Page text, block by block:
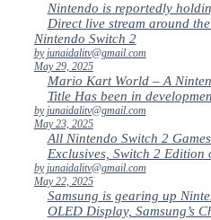
Nintendo is reportedly
Direct live stream around
Nintendo Switch 2
by junaidalitv@gmail.com
May 29, 2025
Mario Kart World – A
Title Has been in
by junaidalitv@gmail.com
May 23, 2025
All Nintendo Switch 2
Exclusives, Switch 2 Edition
by junaidalitv@gmail.com
May 22, 2025
Samsung is gearing up
OLED Display, Samsung’s